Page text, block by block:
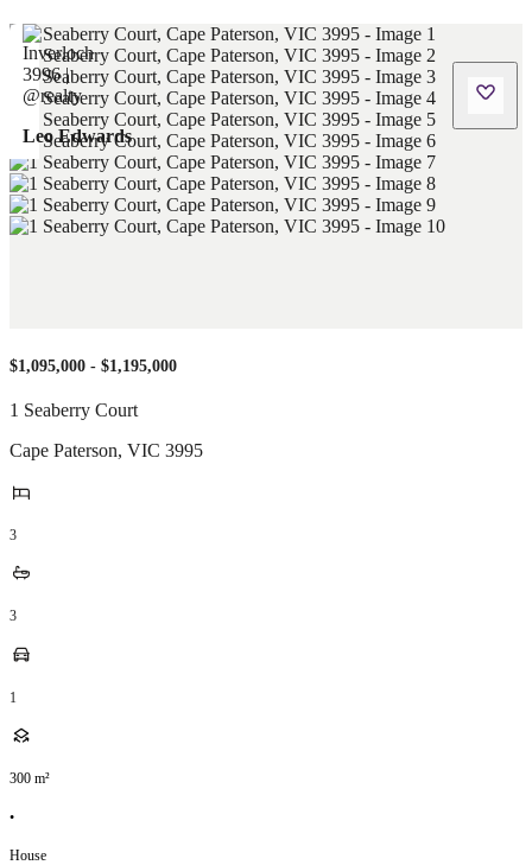
Leo Edwards
$1,095,000 - $1,195,000
1 Seaberry Court
Cape Paterson, VIC 3995
3
3
1
300 m²
•
House